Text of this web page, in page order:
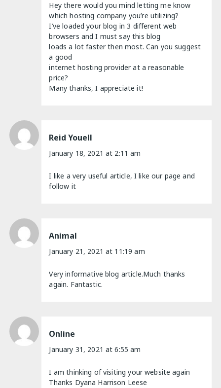
Hey there would you mind letting me know
which hosting company you’re utilizing?
I’ve loaded your blog in 3 different web
browsers and I must say this blog
loads a lot faster then most. Can you suggest
a good
internet hosting provider at a reasonable
price?
Many thanks, I appreciate it!
Reid Youell
January 18, 2021 at 2:11 am
I like a very useful article, I like our page and
follow it
Animal
January 21, 2021 at 11:19 am
Very informative blog article.Much thanks
again. Fantastic.
Online
January 31, 2021 at 6:55 am
I am thinking of visiting your website again
Thanks Dyana Harrison Leese